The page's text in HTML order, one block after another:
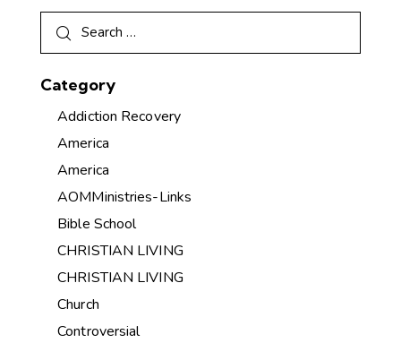
Category
Addiction Recovery
America
America
AOMMinistries-Links
Bible School
CHRISTIAN LIVING
CHRISTIAN LIVING
Church
Controversial